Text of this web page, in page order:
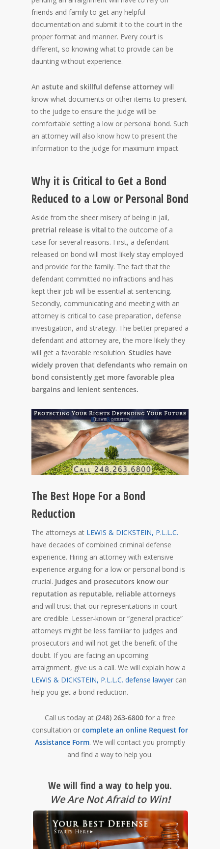
friends and family to get any helpful
documentation and submit it to the court in the
proper format and manner. Every court is
different, so knowing what to provide can be
daunting without experience.
An astute and skillful defense attorney will
know what documents or other items to present
to the judge to ensure the judge will be
comfortable setting a low or personal bond. Such
an attorney will also know how to present the
information to the judge for maximum impact.
Why it is Critical to Get a Bond
Reduced to a Low or Personal Bond
Aside from the sheer misery of being in jail,
pretrial release is vital to the outcome of a
case for several reasons. First, a defendant
released on bond will most likely stay employed
and provide for the family. The fact that the
defendant committed no infractions and has
kept their job will be essential at sentencing.
Secondly, communicating and meeting with an
attorney is critical to case preparation, defense
investigation, and strategy. The better prepared a
defendant and attorney are, the more likely they
will get a favorable resolution. Studies have
widely proven that defendants who remain on
bond consistently get more favorable plea
bargains and lenient sentences.
The Best Hope For a Bond
Reduction
The attorneys at LEWIS & DICKSTEIN, P.L.L.C.
have decades of combined criminal defense
experience. Hiring an attorney with extensive
experience arguing for a low or personal bond is
crucial. Judges and prosecutors know our
reputation as reputable, reliable attorneys
and will trust that our representations in court
are credible. Lesser-known or “general practice”
attorneys might be less familiar to judges and
prosecutors and will not get the benefit of the
doubt. If you are facing an upcoming
arraignment, give us a call. We will explain how a
LEWIS & DICKSTEIN, P.L.L.C. defense lawyer can
help you get a bond reduction.
Call us today at (248) 263-6800 for a free
consultation or complete an online Request for
Assistance Form. We will contact you promptly
and find a way to help you.
We will find a way to help you.
We Are Not Afraid to Win!